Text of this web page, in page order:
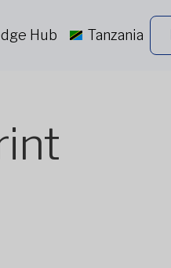
Hub Tanzania